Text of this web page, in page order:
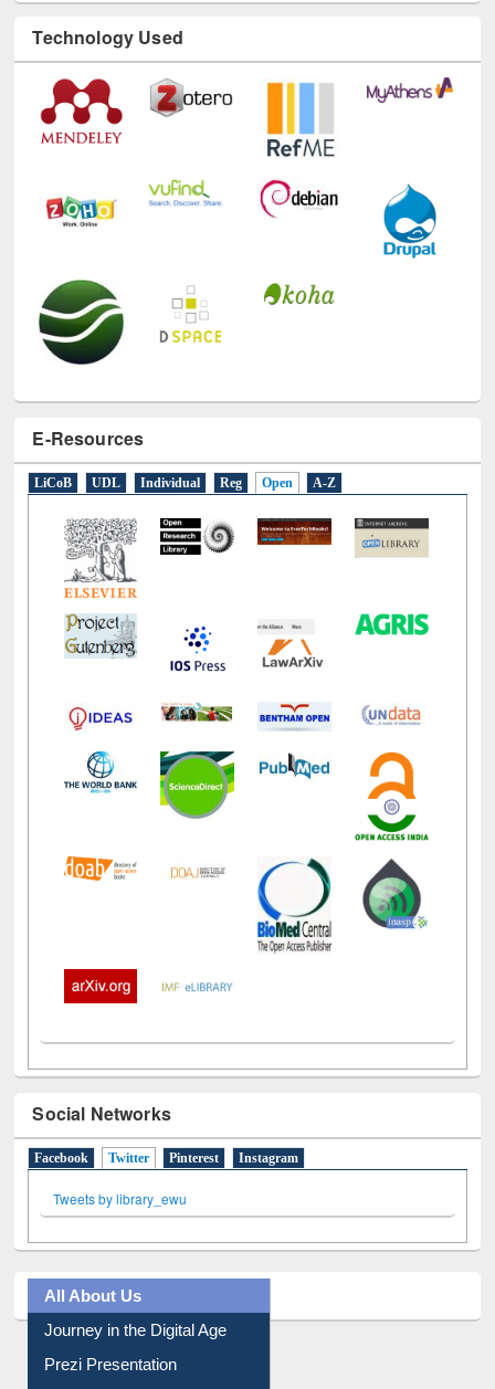
Technology Used
E-Resources
LiCoB UDL Individual Reg Open A-Z
Social Networks
Facebook Twitter(active tab)
Pinterest
All About Us
Journey in the Digital Age